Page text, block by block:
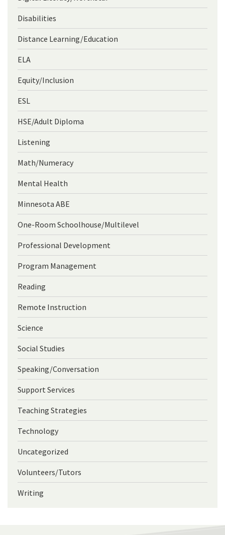
Disabilities
Distance Learning/Education
ELA
Equity/Inclusion
ESL
HSE/Adult Diploma
Listening
Math/Numeracy
Mental Health
Minnesota ABE
One-Room Schoolhouse/Multilevel
Professional Development
Program Management
Reading
Remote Instruction
Science
Social Studies
Speaking/Conversation
Support Services
Teaching Strategies
Technology
Uncategorized
Volunteers/Tutors
Writing